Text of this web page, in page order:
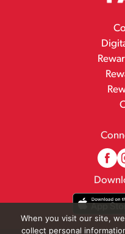
When you visit our site,
collect personal